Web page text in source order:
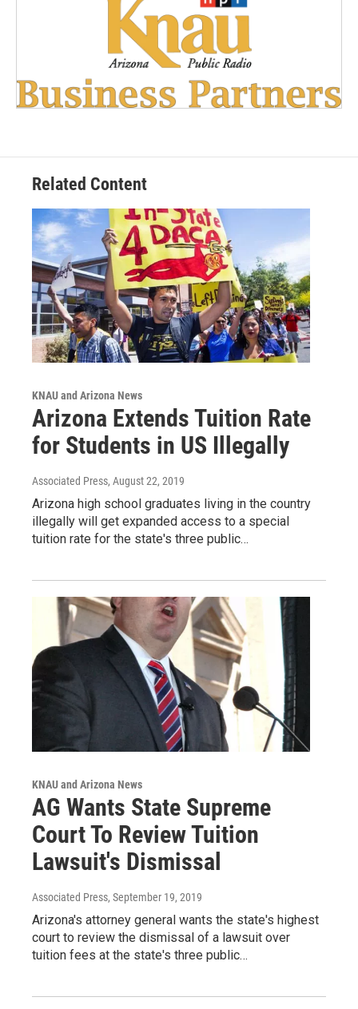
Related Content
KNAU and Arizona News
Arizona Extends Tuition Rate
for Students in US Illegally
Associated Press, August 22, 2019
Arizona high school graduates living in the country
illegally will get expanded access to a special
tuition rate for the state's three public…
KNAU and Arizona News
AG Wants State Supreme
Court To Review Tuition
Lawsuit's Dismissal
Associated Press, September 19, 2019
Arizona's attorney general wants the state's highest
court to review the dismissal of a lawsuit over
tuition fees at the state's three public…